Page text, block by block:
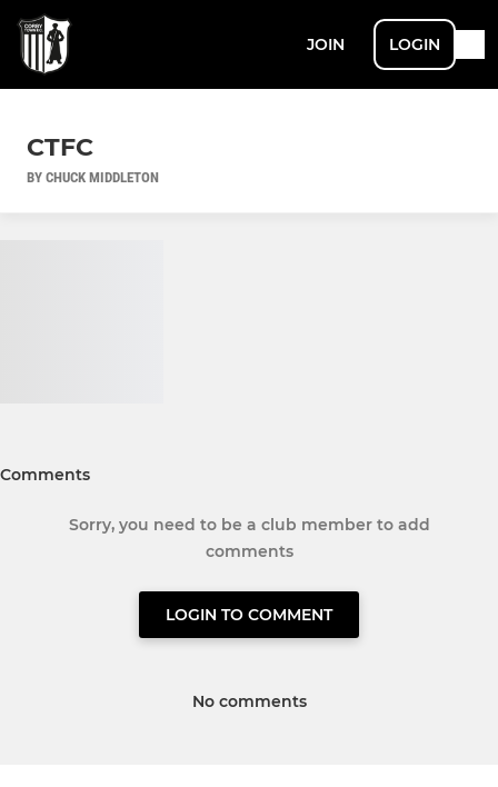
JOIN LOGIN
CTFC
BY CHUCK MIDDLETON
Comments
Sorry, you need to be a club member to add
comments
LOGIN TO COMMENT
No comments